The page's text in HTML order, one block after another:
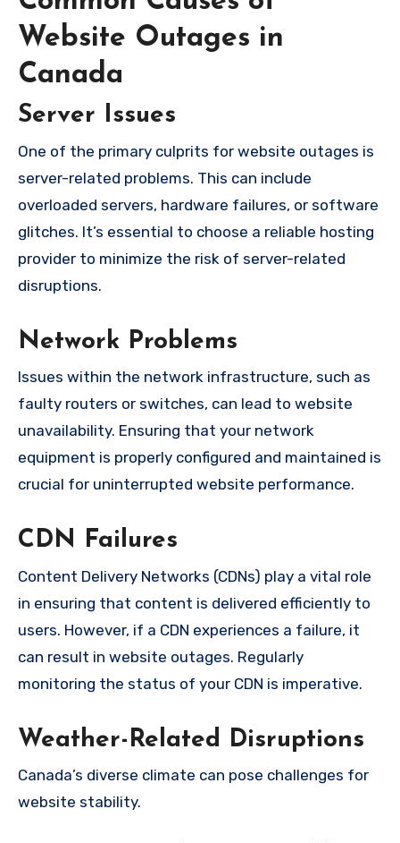
Website Outages in
Canada
Server Issues
One of the primary culprits for website outages is
server-related problems. This can include
overloaded servers, hardware failures, or software
glitches. It’s essential to choose a reliable hosting
provider to minimize the risk of server-related
disruptions.
Network Problems
Issues within the network infrastructure, such as
faulty routers or switches, can lead to website
unavailability. Ensuring that your network
equipment is properly configured and maintained is
crucial for uninterrupted website performance.
CDN Failures
Content Delivery Networks (CDNs) play a vital role
in ensuring that content is delivered efficiently to
users. However, if a CDN experiences a failure, it
can result in website outages. Regularly
monitoring the status of your CDN is imperative.
Weather-Related Disruptions
Canada’s diverse climate can pose challenges for
website stability.